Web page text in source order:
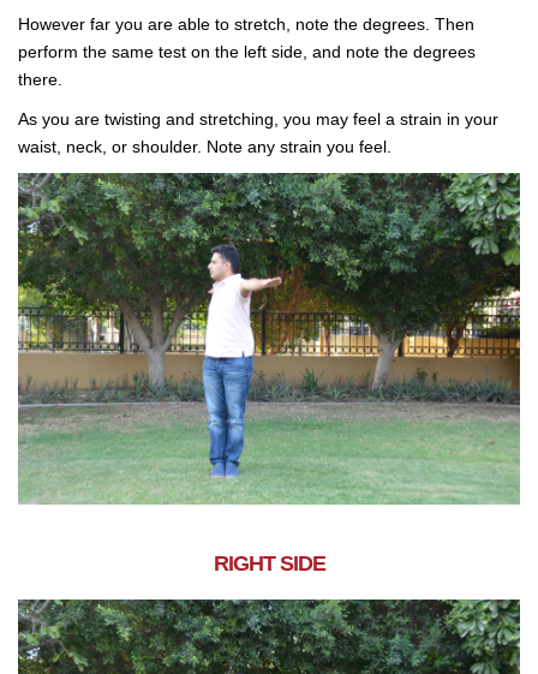
However far you are able to stretch, note the degrees. Then
perform the same test on the left side, and note the degrees
there.
As you are twisting and stretching, you may feel a strain in your
waist, neck, or shoulder. Note any strain you feel.
RIGHT SIDE